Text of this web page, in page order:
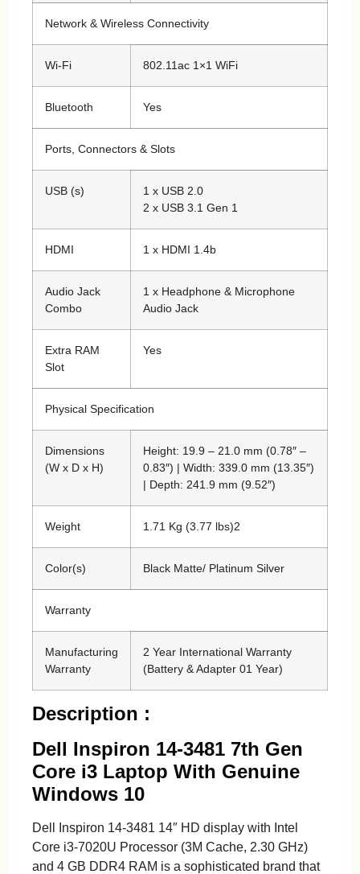
Network & Wireless Connectivity
Wi-Fi 802.11ac 1×1 WiFi
Bluetooth Yes
Ports, Connectors & Slots
USB (s)
1 x USB 2.0
2 x USB 3.1 Gen 1
HDMI 1 x HDMI 1.4b
Audio Jack
Combo
1 x Headphone & Microphone
Audio Jack
Extra RAM
Slot
Yes
Physical Specification
Dimensions
(W x D x H)
Height: 19.9 – 21.0 mm (0.78″ –
0.83″) | Width: 339.0 mm (13.35″)
| Depth: 241.9 mm (9.52″)
Weight 1.71 Kg (3.77 lbs)2
Color(s) Black Matte/ Platinum Silver
Warranty
Manufacturing
Warranty
2 Year International Warranty
(Battery & Adapter 01 Year)
Description :
Dell Inspiron 14-3481 7th Gen
Core i3 Laptop With Genuine
Windows 10
Dell Inspiron 14-3481 14″ HD display with Intel
Core i3-7020U Processor (3M Cache, 2.30 GHz)
and 4 GB DDR4 RAM is a sophisticated brand that